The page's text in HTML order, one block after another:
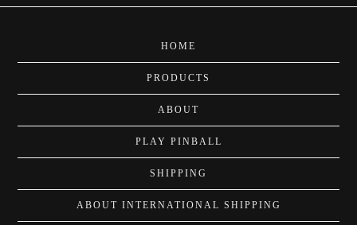
HOME
PRODUCTS
ABOUT
PLAY PINBALL
SHIPPING
ABOUT INTERNATIONAL SHIPPING